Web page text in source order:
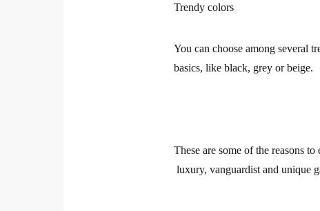
Trendy colors
You can choose among several
basics, like black, grey or beige.
These are some of the reasons
luxury, vanguardist and unique